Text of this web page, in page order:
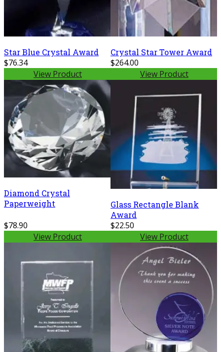
Star Blue Crystal Award
$76.34
View Product
Crystal Star Tower Award
$264.00
View Product
Diamond Crystal
Paperweight
$78.90
View Product
Glass Rectangle Blank
Award
$22.50
View Product